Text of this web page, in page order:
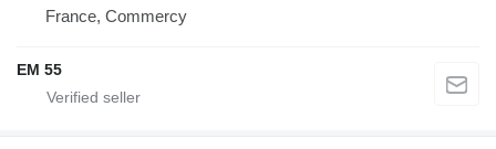
France, Commercy
EM 55